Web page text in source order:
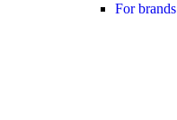
For brands